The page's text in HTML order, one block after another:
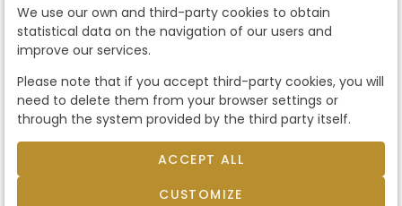
According to the LOPD and development provisions, we inform you
that your personal data will be processed by Segre Auctions in order
to manage the commercial relationship. You can exercise the rights
of access, rectification, cancellation, opposition and other rights in
the terms established in the current regulations by contacting us.
Likewise, you can ask us to send additional information about our
data protection policy by calling 915159584 or by sending an e-mail
to info@subastassegre.es
apply.
We use our own and third-party cookies to obtain
statistical data on the navigation of our users and
improve our services.
Please note that if you accept third-party cookies, you will
need to delete them from your browser settings or
through the system provided by the third party itself.
ACCEPT ALL
CUSTOMIZE